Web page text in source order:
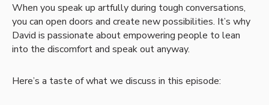
When you speak up artfully during tough conversations,
you can open doors and create new possibilities. It’s why
David is passionate about empowering people to lean
into the discomfort and speak out anyway.
Here’s a taste of what we discuss in this episode: